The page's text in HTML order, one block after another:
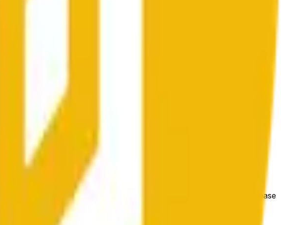
exchanges y las condiciones generales del mercado.
or equal to the price at the beginning of that range. Otherwise, it will
data stream available at https://data.chain.link/streams/bnb-usd. Please
or spot markets.